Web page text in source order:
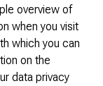
overview of
when you visit
which you can
on the
data privacy